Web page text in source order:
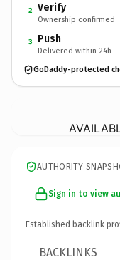
2 Verify
Ownership confirmed
3 Push
Delivered within 24h
GoDaddy-protected
AUTHORITY
Sign in to view
Established backlink
BACKLINKS